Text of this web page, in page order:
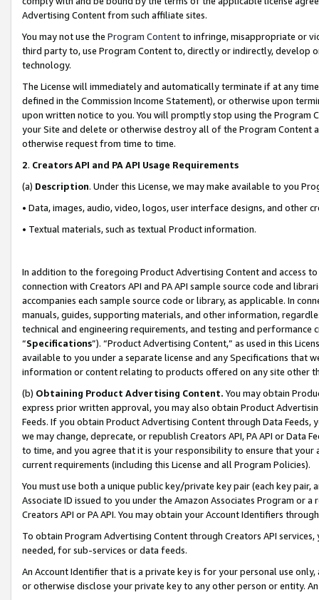
Advertising Content from such affiliate sites.
You may not use the Program Contentto infringe, misappropriate or
third party to, use Program Content to, directly or indirectly, develop
technology.
The License will immediately and automatically terminate if at any
defined in the Commission Income Statement), or otherwise upon
upon written notice to you. You will promptly stop using the Program
your Site and delete or otherwise destroy all of the Program Content
otherwise request from time to time.
2. Creators API and PA API Usage Requirements
(a) Description. Under this License, we may make available to you
• Data, images, audio, video, logos, user interface designs, and other
• Textual materials, such as textual Product information.
In addition to the foregoing Product Advertising Content and access
connection with Creators API and PA API sample source code and
accompanies each sample source code or library, as applicable. In
manuals, guides, supporting materials, and other information,
technical and engineering requirements, and testing and
“Specifications”). “Product Advertising Content,” as used in this
available to you under a separate license and any Specifications that
information or content relating to products offered on any site other
(b) Obtaining Product Advertising Content. You may obtain
express prior written approval, you may also obtain Product
Feeds. If you obtain Product Advertising Content through Data Feeds,
we may change, deprecate, or republish Creators API, PA API or Data
to time, and you agree that it is your responsibility to ensure that your
current requirements (including this License and all Program Policies).
You must use both a unique public key/private key pair (each key pair,
Associate ID issued to you under the Amazon Associates Program or
Creators API or PA API. You may obtain your Account Identifiers
To obtain Program Advertising Content through Creators API
needed, for sub-services or data feeds.
An Account Identifier that is a private key is for your personal use
or otherwise disclose your private key to any other person or entity.